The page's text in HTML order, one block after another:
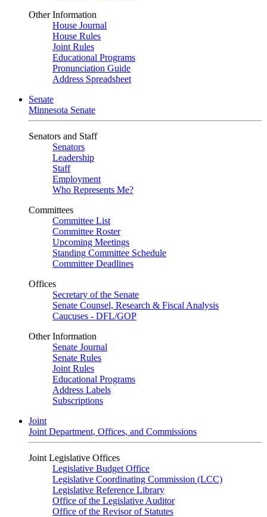
Other Information
House Journal
House Rules
Joint Rules
Educational Programs
Pronunciation Guide
Address Spreadsheet
Senate
Minnesota Senate
Senators and Staff
Senators
Leadership
Staff
Employment
Who Represents Me?
Committees
Committee List
Committee Roster
Upcoming Meetings
Standing Committee Schedule
Committee Deadlines
Offices
Secretary of the Senate
Senate Counsel, Research & Fiscal Analysis
Caucuses - DFL/GOP
Other Information
Senate Journal
Senate Rules
Joint Rules
Educational Programs
Address Labels
Subscriptions
Joint
Joint Department, Offices, and Commissions
Joint Legislative Offices
Legislative Budget Office
Legislative Coordinating Commission (LCC)
Legislative Reference Library
Office of the Legislative Auditor
Office of the Revisor of Statutes